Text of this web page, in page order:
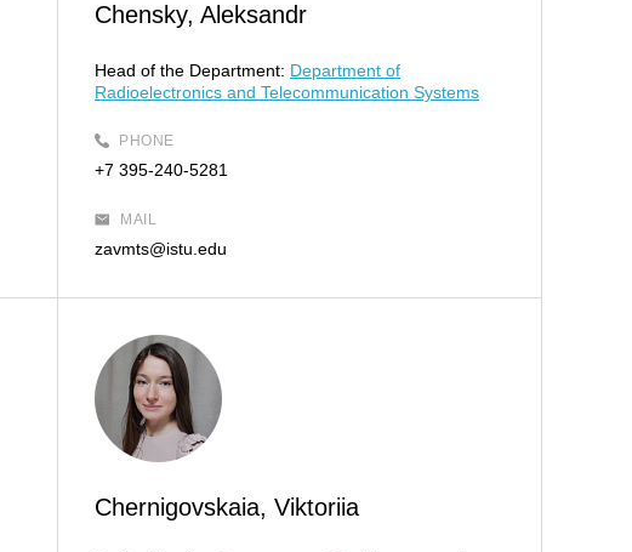
Chensky, Aleksandr
Head of the Department: Department of
Radioelectronics and Telecommunication Systems
PHONE
+7 395-240-5281
MAIL
zavmts@istu.edu
Chernigovskaia, Viktoriia